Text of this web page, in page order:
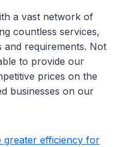
a vast network of
countless services,
requirements. Not
to provide our
prices on the
businesses on our
greater efficiency for